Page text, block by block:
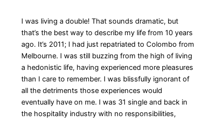
I was living a double! That sounds dramatic, but
that’s the best way to describe my life from 10 years
ago. It’s 2011; I had just repatriated to Colombo from
Melbourne. I was still buzzing from the high of living
a hedonistic life, having experienced more pleasures
than I care to remember. I was blissfully ignorant of
all the detriments those experiences would
eventually have on me. I was 31 single and back in
the hospitality industry with no responsibilities,